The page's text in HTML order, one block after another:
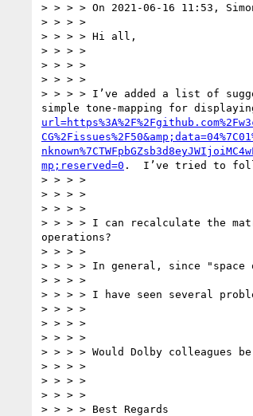
> > > > On 2021-06-16 11:53,
> > > >
> > > > Hi all,
> > > >
> > > >
> > > >
> > > > I’ve added a list of
simple tone-mapping for
mp;reserved=0 .  I’ve tried to
> > > >
> > > >
> > > >
> > > > I can recalculate the
operations?
> > > >
> > > > In general, since
> > > >
> > > > I have seen several
> > > >
> > > >
> > > >
> > > > Would Dolby colleagues
> > > >
> > > >
> > > >
> > > > Best Regards